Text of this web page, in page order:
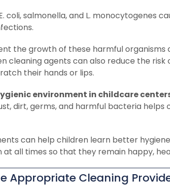
coli, salmonella, and L. monocytogenes
the growth of these harmful organisms
cleaning agents can also reduce the risk
their hands or lips.
environment in childcare
dirt, germs, and harmful bacteria helps
can help children learn better
at all times so that they remain happy,
Appropriate Cleaning